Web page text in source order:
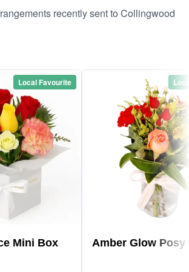
recently sent to Collingwood
Local Favourite
Mini Box Amber Glow Posy